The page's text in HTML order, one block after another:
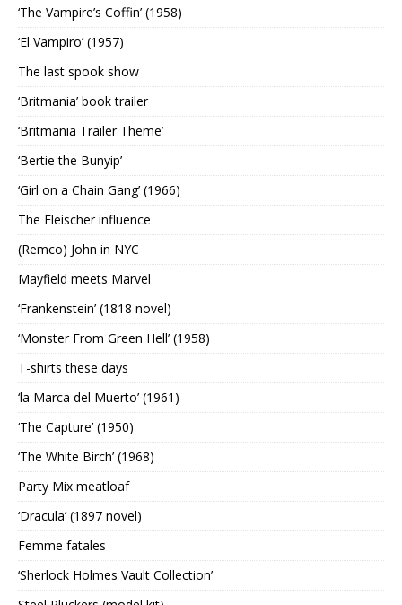
‘The Vampire’s Coffin’ (1958)
‘El Vampiro’ (1957)
The last spook show
‘Britmania’ book trailer
‘Britmania Trailer Theme’
‘Bertie the Bunyip’
‘Girl on a Chain Gang’ (1966)
The Fleischer influence
(Remco) John in NYC
Mayfield meets Marvel
‘Frankenstein’ (1818 novel)
‘Monster From Green Hell’ (1958)
T-shirts these days
‘la Marca del Muerto’ (1961)
‘The Capture’ (1950)
‘The White Birch’ (1968)
Party Mix meatloaf
‘Dracula’ (1897 novel)
Femme fatales
‘Sherlock Holmes Vault Collection’